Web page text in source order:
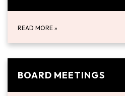
READ MORE »
BOARD MEETINGS